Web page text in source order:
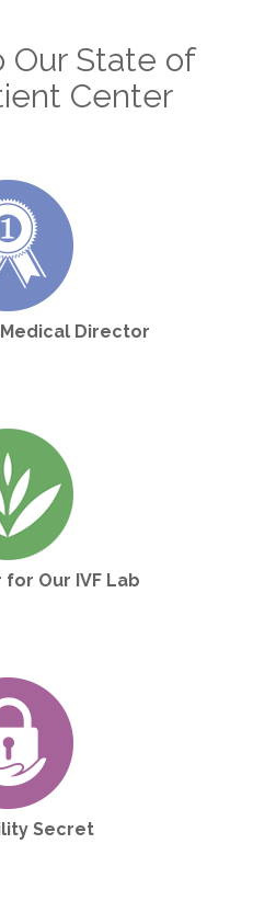
State of
Center
Director
Our IVF Lab
Secret